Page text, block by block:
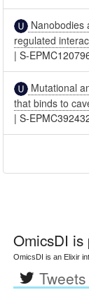
Nanobodies
regulated
|S-
Mutational
that binds to
|S-
OmicsDI is
OmicsDI is an Elixir
Tweets